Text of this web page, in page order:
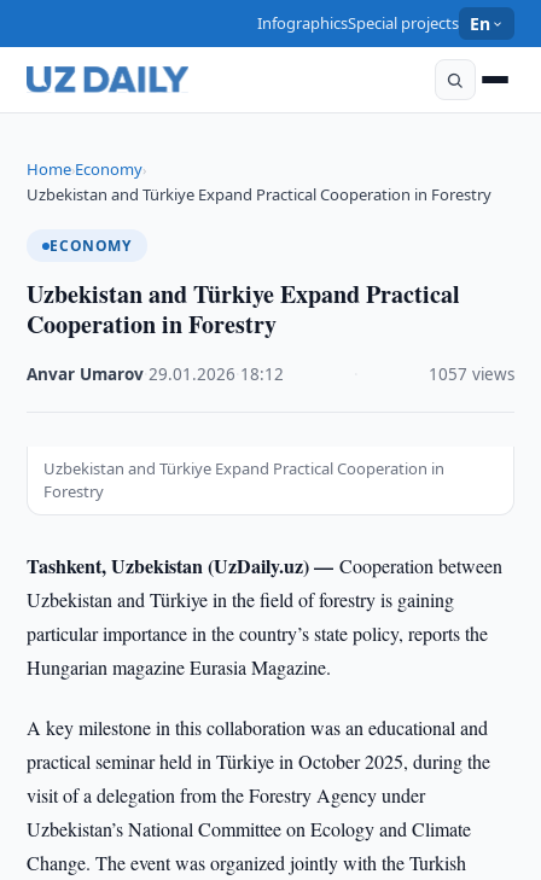
InfographicsSpecial projects En
Home›Economy›
Uzbekistan and Türkiye Expand Practical Cooperation in Forestry
ECONOMY
Uzbekistan and Türkiye Expand Practical
Cooperation in Forestry
Anvar Umarov ·29.01.2026 18:12 1057 views
Uzbekistan and Türkiye Expand Practical Cooperation in
Forestry
Tashkent, Uzbekistan (UzDaily.uz) —Cooperation between
Uzbekistan and Türkiye in the field of forestry is gaining
particular importance in the country’s state policy, reports the
Hungarian magazine Eurasia Magazine.
A key milestone in this collaboration was an educational and
practical seminar held in Türkiye in October 2025, during the
visit of a delegation from the Forestry Agency under
Uzbekistan’s National Committee on Ecology and Climate
Change. The event was organized jointly with the Turkish